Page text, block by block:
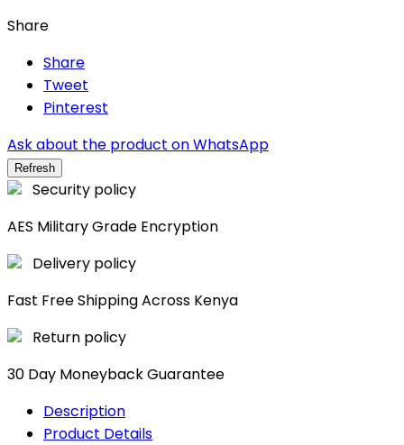
Share
Share
Tweet
Pinterest
Ask about the product on WhatsApp
Security policy
AES Military Grade Encryption
Delivery policy
Fast Free Shipping Across Kenya
Return policy
30 Day Moneyback Guarantee
Description
Product Details